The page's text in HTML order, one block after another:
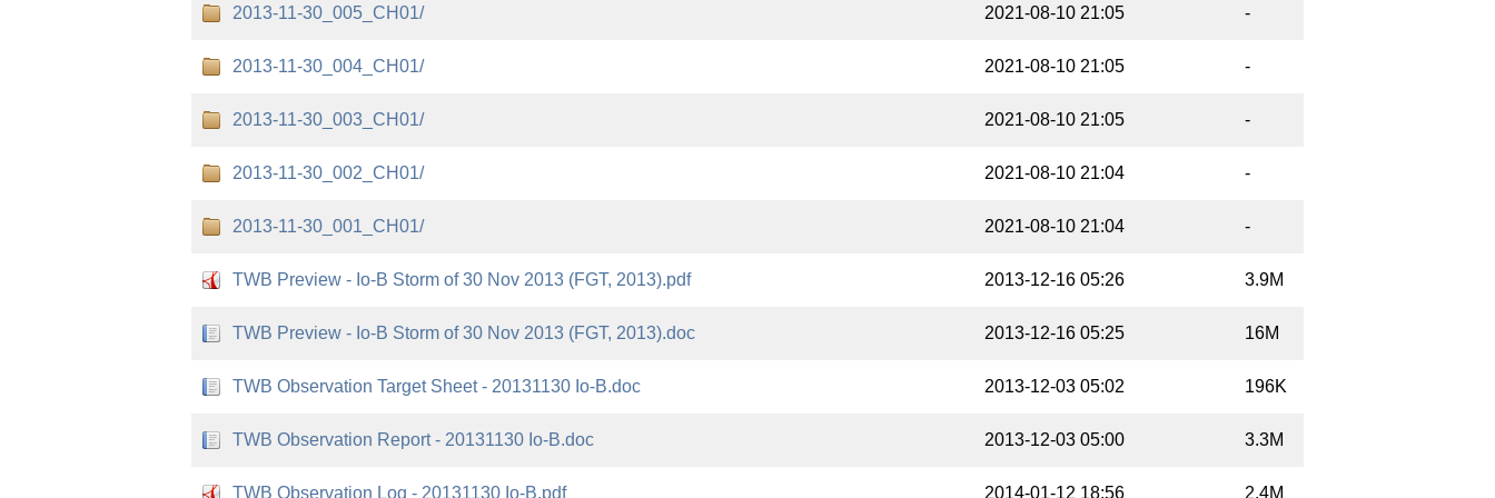
2013-11-30_005_CH01/ 2021-08-10 21:05 -
2013-11-30_004_CH01/ 2021-08-10 21:05 -
2013-11-30_003_CH01/ 2021-08-10 21:05 -
2013-11-30_002_CH01/ 2021-08-10 21:04 -
2013-11-30_001_CH01/ 2021-08-10 21:04 -
TWB Preview - Io-B Storm of 30 Nov 2013 (FGT, 2013).pdf 2013-12-16 05:26 3.9M
TWB Preview - Io-B Storm of 30 Nov 2013 (FGT, 2013).doc 2013-12-16 05:25 16M
TWB Observation Target Sheet - 20131130 Io-B.doc 2013-12-03 05:02 196K
TWB Observation Report - 20131130 Io-B.doc 2013-12-03 05:00 3.3M
TWB Observation Log - 20131130 Io-B.pdf 2014-01-12 18:56 2.4M